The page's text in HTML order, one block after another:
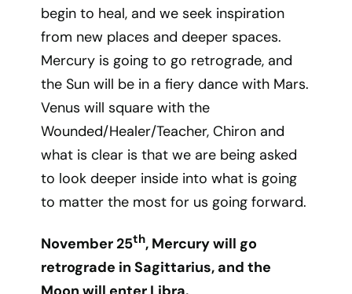
begin to heal, and we seek inspiration
from new places and deeper spaces.
Mercury is going to go retrograde, and
the Sun will be in a fiery dance with Mars.
Venus will square with the
Wounded/Healer/Teacher, Chiron and
what is clear is that we are being asked
to look deeper inside into what is going
to matter the most for us going forward.
November 25th, Mercury will go
retrograde in Sagittarius, and the